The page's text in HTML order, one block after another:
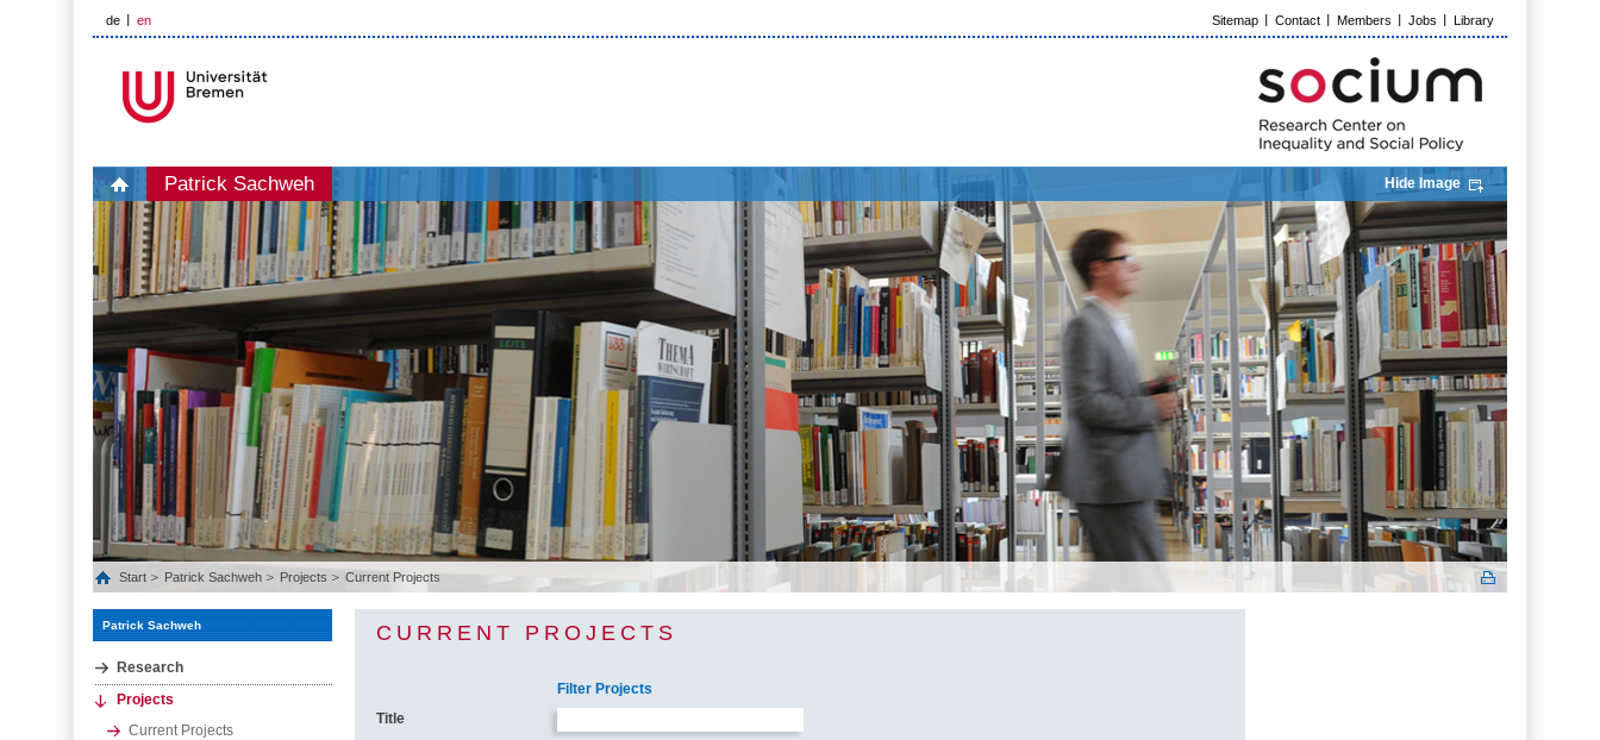
de en Sitemap Contact Members Jobs Library
Patrick Sachweh Hide Image
Start Patrick Sachweh Projects Current Projects
Patrick Sachweh
Research
Projects
Current Projects
CURRENT PROJECTS
Filter Projects
Title